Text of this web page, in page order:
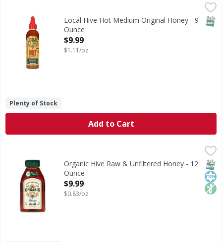
$9.99
Hot Medium Original HoneyLocal Hive Hot Medium Original Honey - 9
Ounce
Open Product Description
$9.99
$1.11/oz
Plenty of Stock
Add to Cart
$9.99
Raw & Unfiltered HoneyOrganic Hive Raw & Unfiltered Honey - 12
Ounce
Open Product Description
$9.99
$0.83/oz